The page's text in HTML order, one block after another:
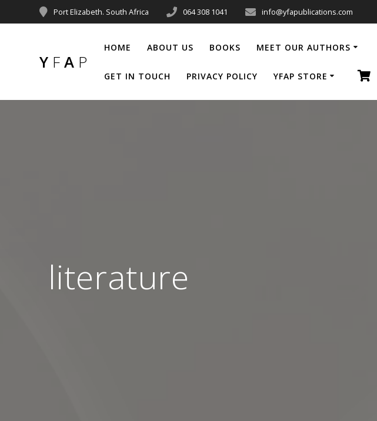
Port Elizabeth. South Africa 064 308 1041 info@yfapublications.com
Y F A P
HOME ABOUT US BOOKS MEET OUR AUTHORS
GET IN TOUCH PRIVACY POLICY YFAP STORE
literature